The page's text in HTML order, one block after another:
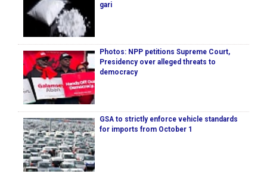
gari
Photos: NPP petitions Supreme Court,
Presidency over alleged threats to
democracy
GSA to strictly enforce vehicle standards
for imports from October 1